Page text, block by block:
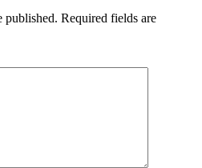
published. Required fields are